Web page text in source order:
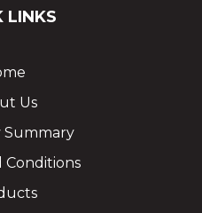
LINKS
Us
Summary
Conditions